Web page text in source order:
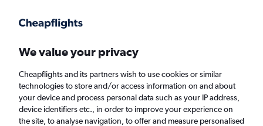
Faster search, more features, fewer ads.
Find flights FAQs
We value your privacy
Cheapflights and its partners wish to use cookies or similar
technologies to store and/or access information on and about
your device and process personal data such as your IP address,
device identifiers etc., in order to improve your experience on
the site, to analyse navigation, to offer and measure personalised